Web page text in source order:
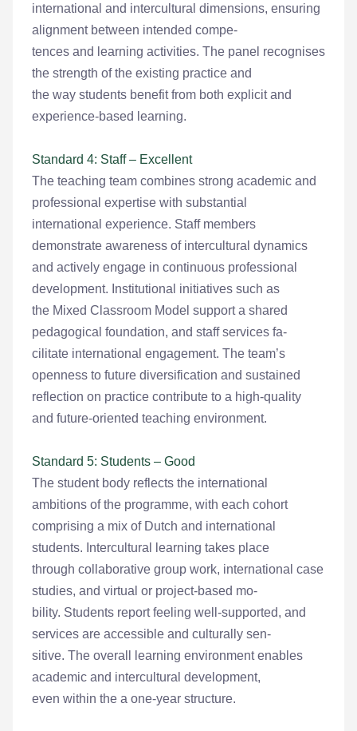
international and intercultural dimensions, ensuring
alignment between intended compe-
tences and learning activities. The panel recognises
the strength of the existing practice and
the way students benefit from both explicit and
experience-based learning.
Standard 4: Staff – Excellent
The teaching team combines strong academic and
professional expertise with substantial
international experience. Staff members
demonstrate awareness of intercultural dynamics
and actively engage in continuous professional
development. Institutional initiatives such as
the Mixed Classroom Model support a shared
pedagogical foundation, and staff services fa-
cilitate international engagement. The team’s
openness to future diversification and sustained
reflection on practice contribute to a high-quality
and future-oriented teaching environment.
Standard 5: Students – Good
The student body reflects the international
ambitions of the programme, with each cohort
comprising a mix of Dutch and international
students. Intercultural learning takes place
through collaborative group work, international case
studies, and virtual or project-based mo-
bility. Students report feeling well-supported, and
services are accessible and culturally sen-
sitive. The overall learning environment enables
academic and intercultural development,
even within the a one-year structure.